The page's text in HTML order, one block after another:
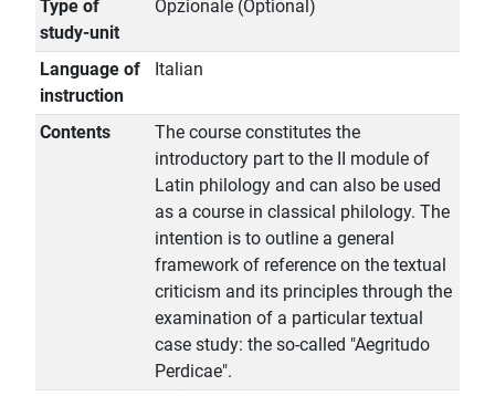
Type of
study-unit
Opzionale (Optional)
Language of
instruction
Italian
Contents
The course constitutes the
introductory part to the II module of
Latin philology and can also be used
as a course in classical philology. The
intention is to outline a general
framework of reference on the textual
criticism and its principles through the
examination of a particular textual
case study: the so-called "Aegritudo
Perdicae".